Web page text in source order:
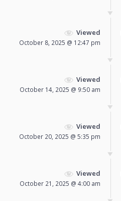
Viewed
October 8, 2025 @ 12:47 pm
Viewed
October 14, 2025 @ 9:50 am
Viewed
October 20, 2025 @ 5:35 pm
Viewed
October 21, 2025 @ 4:00 am